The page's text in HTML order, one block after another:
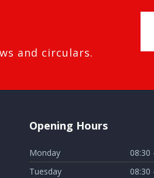
and circulars.
Opening Hours
Monday
08:30
Tuesday
08:30